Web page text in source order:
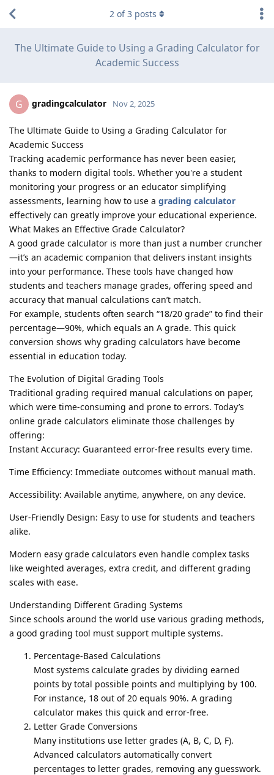
The Ultimate Guide to Using a Grading Calculator for
Academic Success
2 of3 posts
G gradingcalculator Nov 2, 2025
The Ultimate Guide to Using a Grading Calculator for
Academic Success
Tracking academic performance has never been easier,
thanks to modern digital tools. Whether you're a student
monitoring your progress or an educator simplifying
assessments, learning how to use a grading calculator
effectively can greatly improve your educational experience.
What Makes an Effective Grade Calculator?
A good grade calculator is more than just a number cruncher
—it’s an academic companion that delivers instant insights
into your performance. These tools have changed how
students and teachers manage grades, offering speed and
accuracy that manual calculations can’t match.
For example, students often search “18/20 grade” to find their
percentage—90%, which equals an A grade. This quick
conversion shows why grading calculators have become
essential in education today.
The Evolution of Digital Grading Tools
Traditional grading required manual calculations on paper,
which were time-consuming and prone to errors. Today’s
online grade calculators eliminate those challenges by
offering:
Instant Accuracy: Guaranteed error-free results every time.
Time Efficiency: Immediate outcomes without manual math.
Accessibility: Available anytime, anywhere, on any device.
User-Friendly Design: Easy to use for students and teachers
alike.
Modern easy grade calculators even handle complex tasks
like weighted averages, extra credit, and different grading
scales with ease.
Understanding Different Grading Systems
Since schools around the world use various grading methods,
a good grading tool must support multiple systems.
Percentage-Based Calculations
Most systems calculate grades by dividing earned
points by total possible points and multiplying by 100.
For instance, 18 out of 20 equals 90%. A grading
calculator makes this quick and error-free.
Letter Grade Conversions
Many institutions use letter grades (A, B, C, D, F).
Advanced calculators automatically convert
percentages to letter grades, removing any guesswork.